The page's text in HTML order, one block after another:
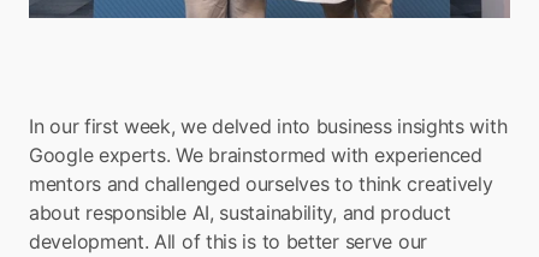
In our first week, we delved into business insights with
Google experts. We brainstormed with experienced
mentors and challenged ourselves to think creatively
about responsible AI, sustainability, and product
development. All of this is to better serve our